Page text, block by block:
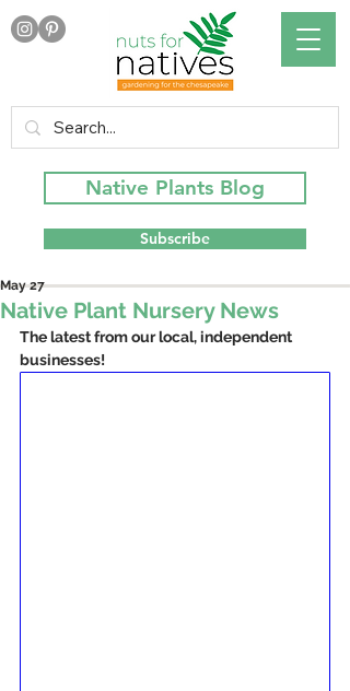
Native Plants Blog
Subscribe
Native Plant Nursery News
May 27
The latest from our local, independent
businesses!